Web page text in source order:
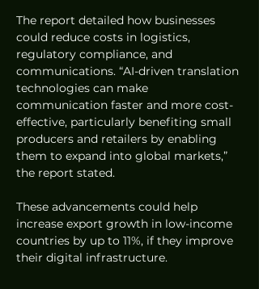
The report detailed how businesses
could reduce costs in logistics,
regulatory compliance, and
communications. “AI-driven translation
technologies can make
communication faster and more cost-
effective, particularly benefiting small
producers and retailers by enabling
them to expand into global markets,”
the report stated.
These advancements could help
increase export growth in low-income
countries by up to 11%, if they improve
their digital infrastructure.